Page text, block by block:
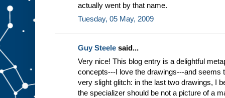
actually went by that name.
Tuesday, 05 May, 2009
Guy Steele said...
Very nice! This blog entry is a delightful
concepts---I love the drawings---and seems
very slight glitch: in the last two drawings, I
the specializer should be not a picture of a